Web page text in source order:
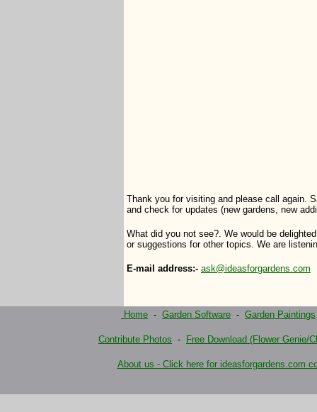
Thank you for visiting and please call again.
and check for updates (new gardens, new
What did you not see?. We would be
or suggestions for other topics. We are
E-mail address:- ask@ideasforgardens.com
Home - Garden Software - Garden Paintings
Contribute Photos - Free Download (Flower Genie/
About us - Click here for ideasforgardens.com